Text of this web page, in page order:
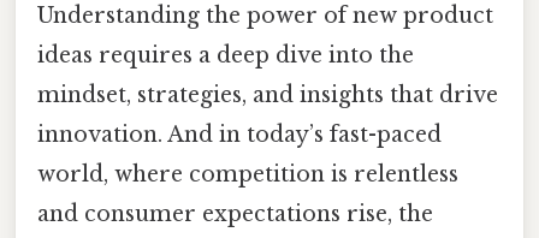
Understanding the power of new product
ideas requires a deep dive into the
mindset, strategies, and insights that drive
innovation. And in today’s fast-paced
world, where competition is relentless
and consumer expectations rise, the